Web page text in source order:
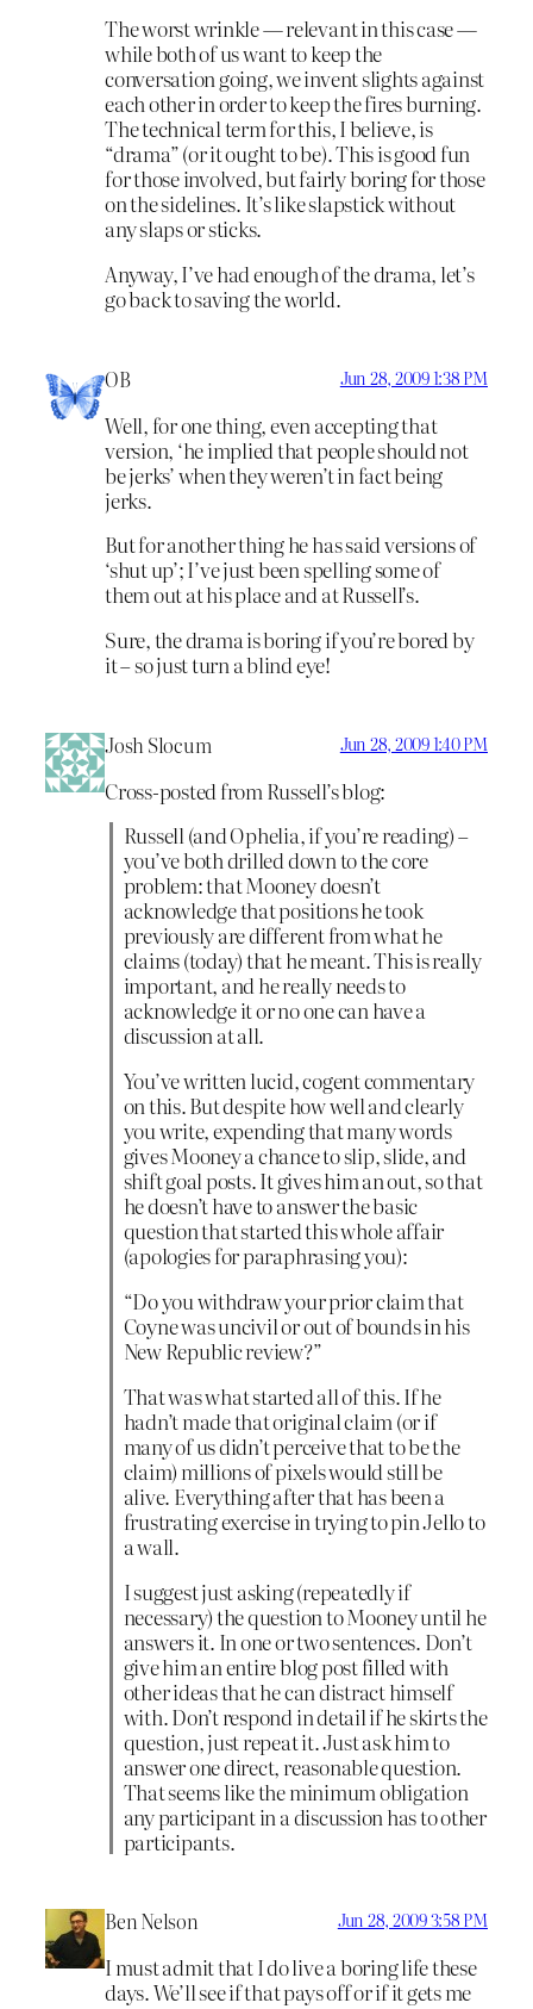
The worst wrinkle — relevant in this case —
while both of us want to keep the
conversation going, we invent slights against
each other in order to keep the fires burning.
The technical term for this, I believe, is
“drama” (or it ought to be). This is good fun
for those involved, but fairly boring for those
on the sidelines. It’s like slapstick without
any slaps or sticks.
Anyway, I’ve had enough of the drama, let’s
go back to saving the world.
OB Jun 28, 2009 1:38 PM
Well, for one thing, even accepting that
version, ‘he implied that people should not
be jerks’ when they weren’t in fact being
jerks.
But for another thing he has said versions of
‘shut up’; I’ve just been spelling some of
them out at his place and at Russell’s.
Sure, the drama is boring if you’re bored by
it – so just turn a blind eye!
Josh Slocum Jun 28, 2009 1:40 PM
Cross-posted from Russell’s blog:
Russell (and Ophelia, if you’re reading) –
you’ve both drilled down to the core
problem: that Mooney doesn’t
acknowledge that positions he took
previously are different from what he
claims (today) that he meant. This is really
important, and he really needs to
acknowledge it or no one can have a
discussion at all.
You’ve written lucid, cogent commentary
on this. But despite how well and clearly
you write, expending that many words
gives Mooney a chance to slip, slide, and
shift goal posts. It gives him an out, so that
he doesn’t have to answer the basic
question that started this whole affair
(apologies for paraphrasing you):
“Do you withdraw your prior claim that
Coyne was uncivil or out of bounds in his
New Republic review?”
That was what started all of this. If he
hadn’t made that original claim (or if
many of us didn’t perceive that to be the
claim) millions of pixels would still be
alive. Everything after that has been a
frustrating exercise in trying to pin Jello to
a wall.
I suggest just asking (repeatedly if
necessary) the question to Mooney until he
answers it. In one or two sentences. Don’t
give him an entire blog post filled with
other ideas that he can distract himself
with. Don’t respond in detail if he skirts the
question, just repeat it. Just ask him to
answer one direct, reasonable question.
That seems like the minimum obligation
any participant in a discussion has to other
participants.
Ben Nelson Jun 28, 2009 3:58 PM
I must admit that I do live a boring life these
days. We’ll see if that pays off or if it gets me